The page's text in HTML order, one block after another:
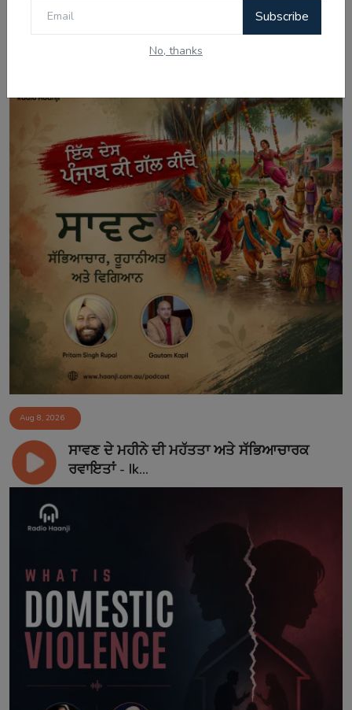
Subscribe
No, thanks
Australia Visa Delays 2026: What's
Really Changing...
Aug 8, 2026
ਸਾਵਣ ਦੇ ਮਹੀਨੇ ਦੀ ਮਹੱਤਤਾ ਅਤੇ ਸੱਭਿਆਚਾਰਕ
ਰਵਾਇਤਾਂ - Ik...